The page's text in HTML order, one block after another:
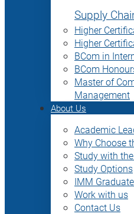
Supply
Higher
Higher
BCom in
BCom
Master of
Management
About Us
Academic
Why Choose
Study with
Study Options
IMM
Work with us
Contact Us